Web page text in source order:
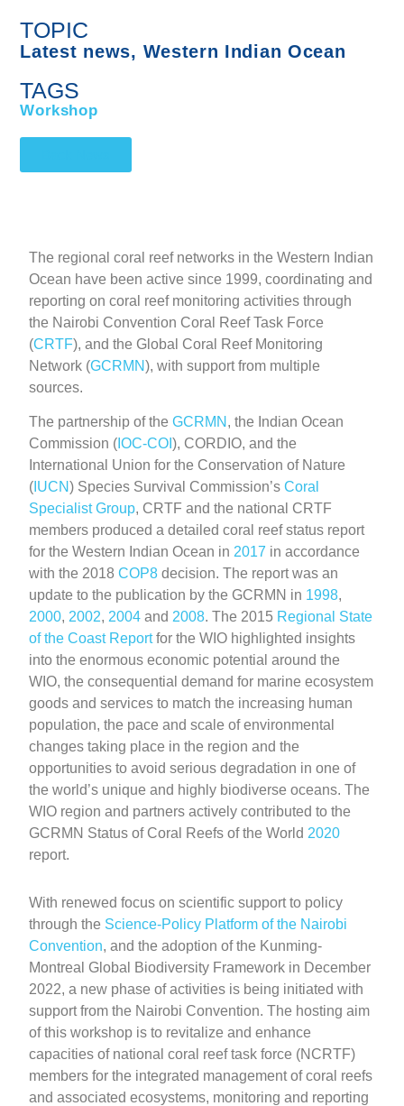
TOPIC
Latest news, Western Indian Ocean
TAGS
Workshop
The regional coral reef networks in the Western Indian
Ocean have been active since 1999, coordinating and
reporting on coral reef monitoring activities through
the Nairobi Convention Coral Reef Task Force
(CRTF), and the Global Coral Reef Monitoring
Network (GCRMN), with support from multiple
sources.
The partnership of theGCRMN , the Indian Ocean
Commission ( IOC-COI), CORDIO, and the
International Union for the Conservation of Nature
( IUCN) Species Survival Commission’sCoral
Specialist Group, CRTF and the national CRTF
members produced a detailed coral reef status report
for the Western Indian Ocean in 2017 in accordance
with the 2018COP8 decision. The report was an
update to the publication by the GCRMN in 1998,
2000, 2002, 2004 and 2008. The 2015 Regional State
of the Coast Reportfor the WIO highlighted insights
into the enormous economic potential around the
WIO, the consequential demand for marine ecosystem
goods and services to match the increasing human
population, the pace and scale of environmental
changes taking place in the region and the
opportunities to avoid serious degradation in one of
the world’s unique and highly biodiverse oceans. The
WIO region and partners actively contributed to the
GCRMN Status of Coral Reefs of the World 2020
report.
With renewed focus on scientific support to policy
through the Science-Policy Platform of the Nairobi
Convention, and the adoption of the Kunming-
Montreal Global Biodiversity Framework in December
2022, a new phase of activities is being initiated with
support from the Nairobi Convention. The hosting aim
of this workshop is to revitalize and enhance
capacities of national coral reef task force (NCRTF)
members for the integrated management of coral reefs
and associated ecosystems, monitoring and reporting